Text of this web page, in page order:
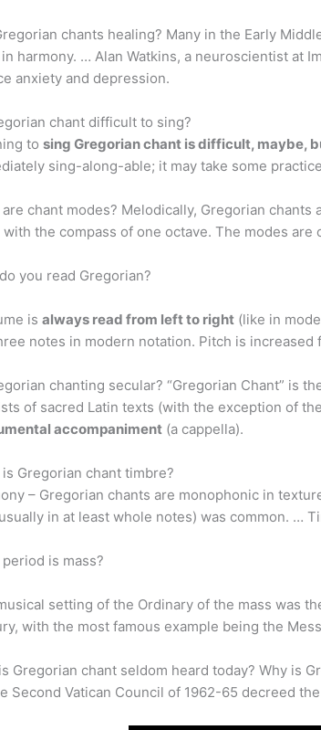
chants healing? Many in the Early
harmony. … Alan Watkins, a neuroscientist at
anxiety and depression.
chant difficult to sing?
to sing Gregorian chant is difficult, maybe,
sing-along-able; it may take some
are chant modes? Melodically, Gregorian chants
with the compass of one octave. The modes
you read Gregorian?
is always read from left to right (like in
notes in modern notation. Pitch is
chanting secular? “Gregorian Chant” is
of sacred Latin texts (with the exception of
accompaniment (a cappella).
is Gregorian chant timbre?
– Gregorian chants are monophonic in
in at least whole notes) was common. …
is mass?
setting of the Ordinary of the mass was
with the most famous example being the
Gregorian chant seldom heard today? Why is
Second Vatican Council of 1962-65 decreed